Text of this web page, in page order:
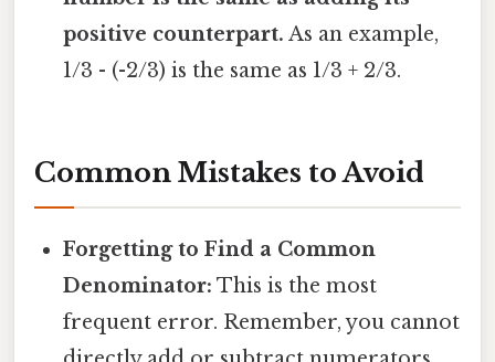
positive counterpart. As an example,
1/3 - (-2/3) is the same as 1/3 + 2/3.
Common Mistakes to Avoid
Forgetting to Find a Common
Denominator: This is the most
frequent error. Remember, you cannot